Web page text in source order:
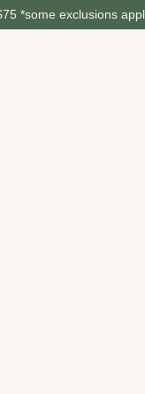
*some exclusions